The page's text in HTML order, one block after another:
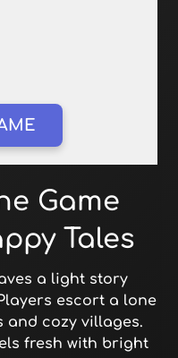
Game
Tales
a light story
escort a lone
and cozy villages.
fresh with bright